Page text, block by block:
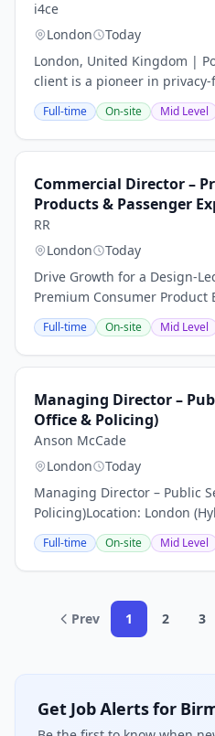
i4ce
London
Today
London, United Kingdom |
client is a pioneer in
solutions. They are seeking
driven Chief Financial Officer
Full-time On-site Mid Level
Commercial Director –
Products & Passenger
RR
London
Today
Drive Growth for a Design-
Premium Consumer Product
Amenity Kits) for AirlinesThis
Commercial Director
a...
Full-time On-site Mid Level
Managing Director –
Office & Policing)
Anson McCade
London
Today
Managing Director – Public
Policing)Location: London
leading global management
appoint a Managing Director
Full-time On-site Mid Level
Prev 1 2 3
Get Job Alerts for